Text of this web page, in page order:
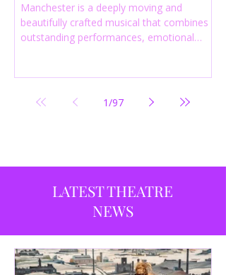
Manchester is a deeply moving and
beautifully crafted musical that combines
outstanding performances, emotional
productions currently playing in
Manchester.
1/97
LATEST THEATRE
NEWS